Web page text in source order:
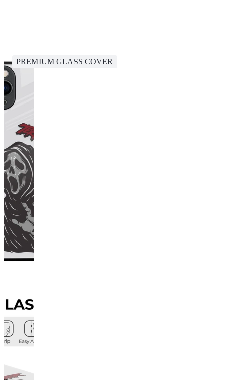
PREMIUM GLASS COVER